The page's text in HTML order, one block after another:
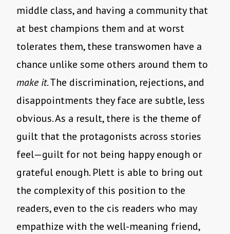
middle class, and having a community that
at best champions them and at worst
tolerates them, these transwomen have a
chance unlike some others around them to
make it. The discrimination, rejections, and
disappointments they face are subtle, less
obvious. As a result, there is the theme of
guilt that the protagonists across stories
feel—guilt for not being happy enough or
grateful enough. Plett is able to bring out
the complexity of this position to the
readers, even to the cis readers who may
empathize with the well-meaning friend,